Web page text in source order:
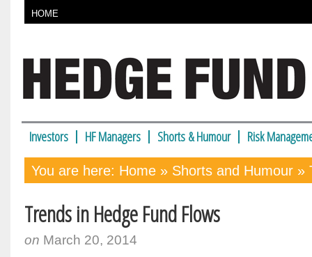
HOME
Investors HF Managers Shorts & Humour Risk
You are here: Home » Shorts and Humour »
Trends in Hedge Fund Flows
on March 20, 2014